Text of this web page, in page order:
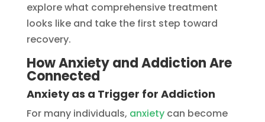
explore what comprehensive treatment
looks like and take the first step toward
recovery.
How Anxiety and Addiction Are
Connected
Anxiety as a Trigger for Addiction
For many individuals, anxietycan become